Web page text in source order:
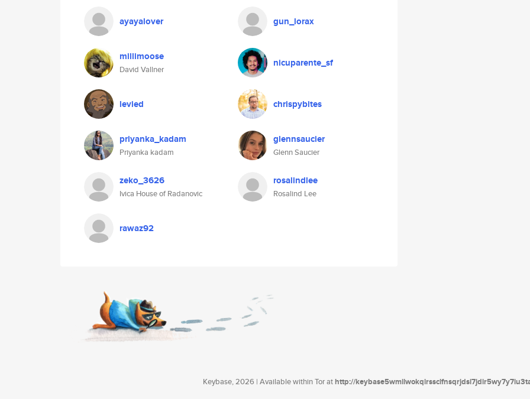
ayayalover gun_lorax
millimoose
David Vallner
nicuparente_sf
levied chrispybites
priyanka_kadam
Priyanka kadam
glennsaucier
Glenn Saucier
zeko_3626
Ivica House of Radanovic
rosalindlee
Rosalind Lee
rawaz92
Keybase, 2026 | Available within Tor athttp://